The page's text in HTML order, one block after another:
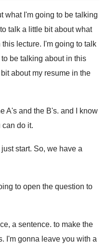
what I'm going to be talking
talk a little bit about what
this lecture. I'm going to talk
be talking about in this
bit about my resume in the
A's and the B's. and I know
can do it.
start. So, we have a
to open the question to
, a sentence. to make the
. I'm gonna leave you with a